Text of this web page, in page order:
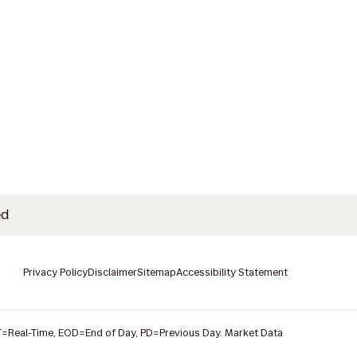
Privacy PolicyDisclaimerSitemapAccessibility Statement
=Real-Time, EOD=End of Day, PD=Previous Day. Market Data